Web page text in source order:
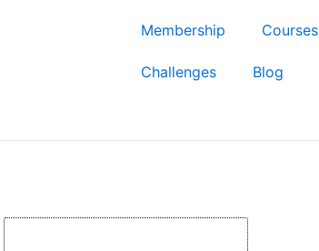
Membership Courses
Challenges Blog